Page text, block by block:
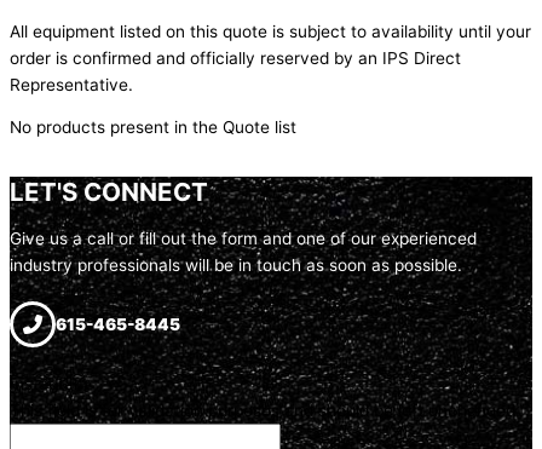
All equipment listed on this quote is subject to availability until your
order is confirmed and officially reserved by an IPS Direct
Representative.
No products present in the Quote list
LET'S CONNECT
Give us a call or fill out the form and one of our experienced
industry professionals will be in touch as soon as possible.
615-465-8445
Instagram
This field is for validation purposes and should be left unchanged.